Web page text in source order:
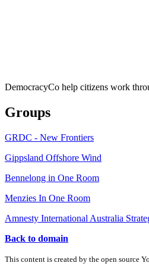
DemocracyCo help citizens work
Groups
GRDC - New Frontiers
Gippsland Offshore Wind
Bennelong in One Room
Menzies In One Room
Amnesty International Australia
Back to domain
This content is created by the open source